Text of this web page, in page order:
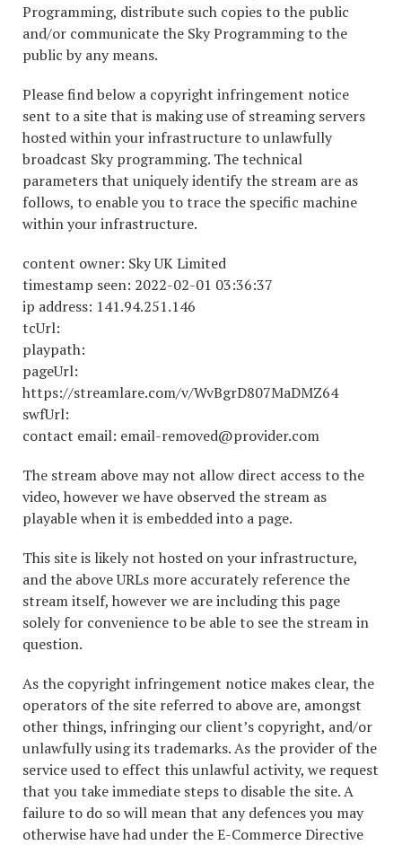
Programming, distribute such copies to the public
and/or communicate the Sky Programming to the
public by any means.
Please find below a copyright infringement notice
sent to a site that is making use of streaming servers
hosted within your infrastructure to unlawfully
broadcast Sky programming. The technical
parameters that uniquely identify the stream are as
follows, to enable you to trace the specific machine
within your infrastructure.
content owner: Sky UK Limited
timestamp seen: 2022-02-01 03:36:37
ip address: 141.94.251.146
tcUrl:
playpath:
pageUrl:
https://streamlare.com/v/WvBgrD807MaDMZ64
swfUrl:
contact email: email-removed@provider.com
The stream above may not allow direct access to the
video, however we have observed the stream as
playable when it is embedded into a page.
This site is likely not hosted on your infrastructure,
and the above URLs more accurately reference the
stream itself, however we are including this page
solely for convenience to be able to see the stream in
question.
As the copyright infringement notice makes clear, the
operators of the site referred to above are, amongst
other things, infringing our client’s copyright, and/or
unlawfully using its trademarks. As the provider of the
service used to effect this unlawful activity, we request
that you take immediate steps to disable the site. A
failure to do so will mean that any defences you may
otherwise have had under the E-Commerce Directive